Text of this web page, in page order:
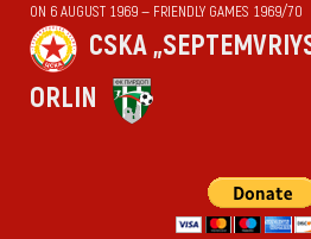
ON 6 AUGUST 1969 — FRIENDLY GAMES 1969/70
CSKA
ORLIN